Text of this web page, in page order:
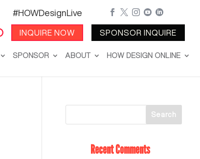
#HOWDesignLive
INQUIRE NOW
    
SPONSOR INQUIRE
SPONSOR ABOUT HOW DESIGN ONLINE
Recent Comments